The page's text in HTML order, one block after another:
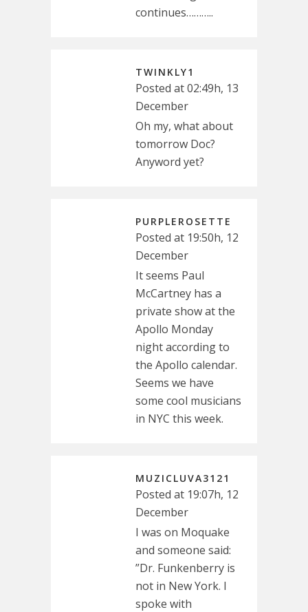
continues………..
TWINKLY1
Posted at 02:49h, 13
December
Oh my, what about
tomorrow Doc?
Anyword yet?
PURPLEROSETTE
Posted at 19:50h, 12
December
It seems Paul
McCartney has a
private show at the
Apollo Monday
night according to
the Apollo calendar.
Seems we have
some cool musicians
in NYC this week.
MUZICLUVA3121
Posted at 19:07h, 12
December
I was on Moquake
and someone said:
”Dr. Funkenberry is
not in New York. I
spoke with